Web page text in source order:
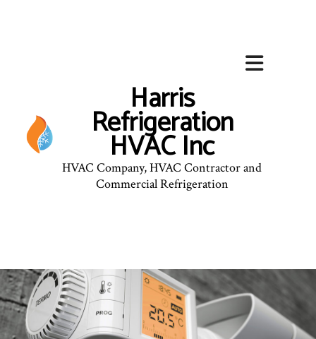
Harris
Refrigeration
HVAC Inc
HVAC Company, HVAC Contractor and
Commercial Refrigeration